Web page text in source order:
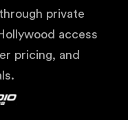
private
access
pricing, and